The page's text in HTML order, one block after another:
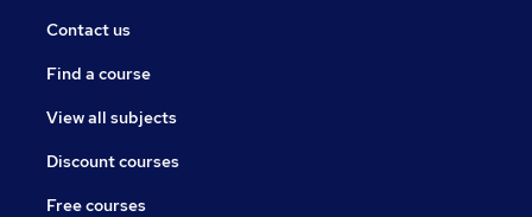
Contact us
Find a course
View all subjects
Discount courses
Free courses